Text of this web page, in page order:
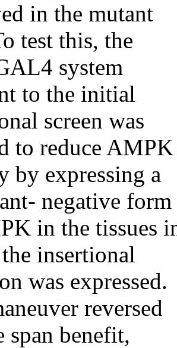
in the mutant
test this, the
system
to the initial
screen was
to reduce AMPK
by expressing a
negative form
in the tissues
insertional
was expressed.
reversed
span benefit,